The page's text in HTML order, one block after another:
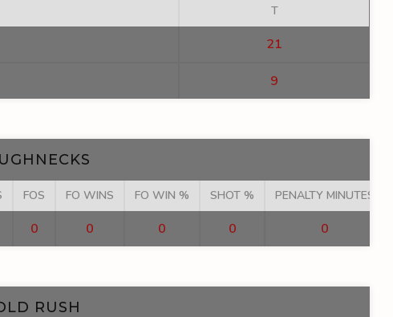
T
21
9
FOS FO WINS FO WIN % SHOT % PENALTY MINUTES
0 0 0 0 0
RUSH